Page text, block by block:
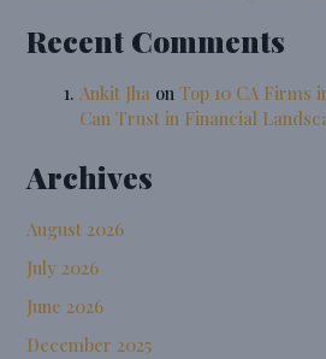
Recent Comments
Ankit Jha onTop 10 CA Firms
Can Trust in Financial
Archives
August 2026
July 2026
June 2026
December 2025